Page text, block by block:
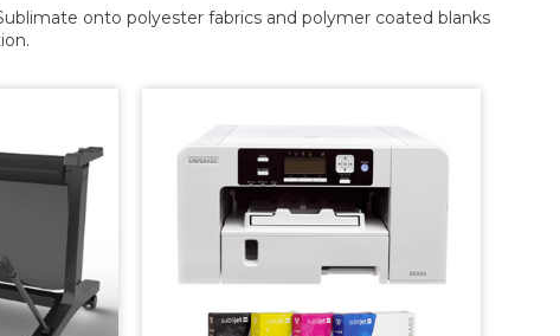
onto polyester fabrics and polymer coated blanks